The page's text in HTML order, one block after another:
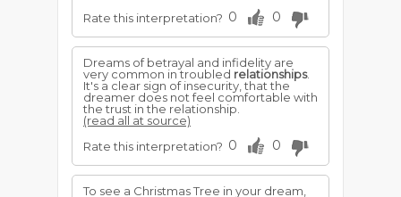
Rate this interpretation? 0 0
Dreams of betrayal and infidelity are
very common in troubled relationships.
It's a clear sign of insecurity, that the
dreamer does not feel comfortable with
the trust in the relationship.
(read all at source)
Rate this interpretation? 0 0
To see a Christmas Tree in your dream,